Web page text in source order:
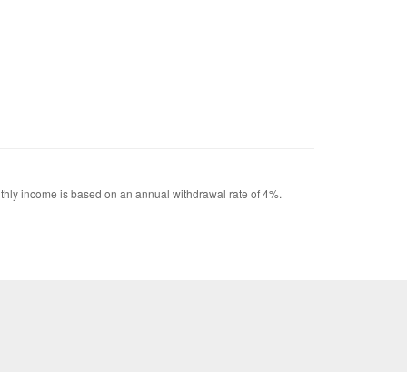
income is based on an annual withdrawal rate of 4%.